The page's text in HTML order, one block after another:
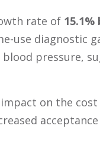
rate of
use diagnostic
pressure,
on the
acceptance